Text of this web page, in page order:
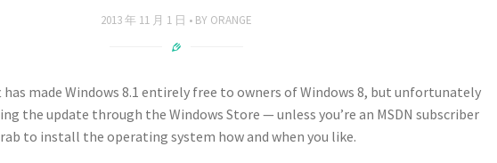
2013 年 11 月 1 日 BY ORANGE
made Windows 8.1 entirely free to owners of Windows 8, but unfortunately
the update through the Windows Store — unless you’re an MSDN subscriber
to install the operating system how and when you like.